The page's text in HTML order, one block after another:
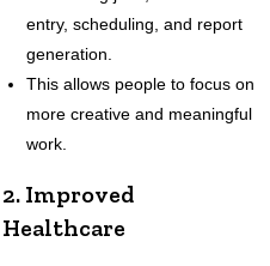
entry, scheduling, and report
generation.
This allows people to focus on
more creative and meaningful
work.
2. Improved
Healthcare